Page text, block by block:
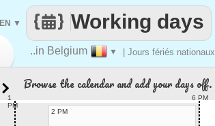
..in Belgium ▼ | Jours fériés nationaux
Working days
EN ▼
Browse the calendar and add your days off.
1
PM
6 PM
2 PM